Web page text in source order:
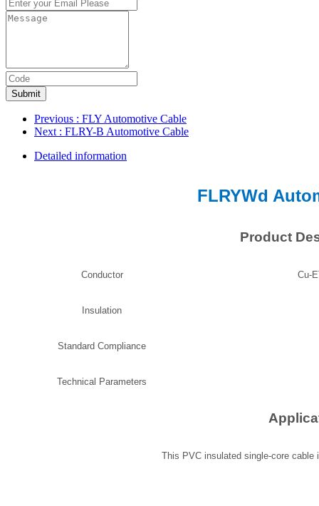
Submit
Previous : FLY Automotive Cable
Next : FLRY-B Automotive Cable
Detailed information
FLRYWd
Product
Conductor Cu-
Insulation
Standard Compliance
Technical Parameters
This PVC insulated single-core